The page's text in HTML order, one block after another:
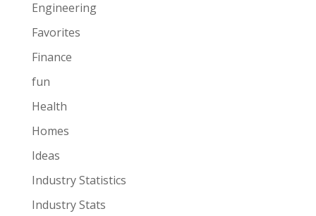
Engineering
Favorites
Finance
fun
Health
Homes
Ideas
Industry Statistics
Industry Stats